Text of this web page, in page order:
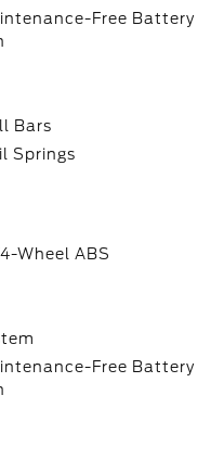
Free Battery
Bars
Springs
Wheel ABS
Free Battery